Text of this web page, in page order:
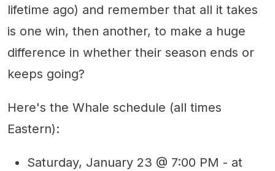
lifetime ago) and remember that all it takes
is one win, then another, to make a huge
difference in whether their season ends or
keeps going?
Here's the Whale schedule (all times
Eastern):
Saturday, January 23 @ 7:00 PM - at